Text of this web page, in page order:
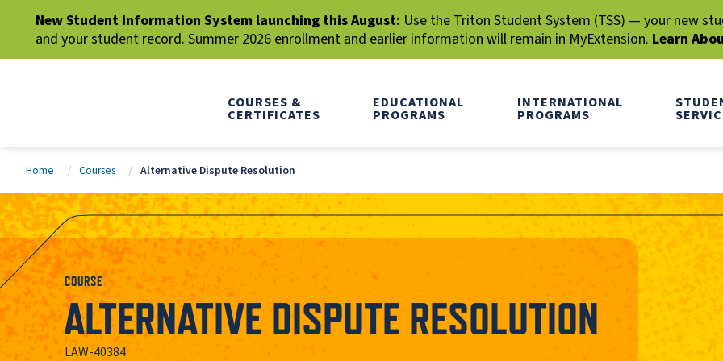
New Student Information System launching this August: Use the Triton Student System (TSS) — your new
and your student record. Summer 2026 enrollment and earlier information will remain in MyExtension. Learn
COURSES &
CERTIFICATES
EDUCATIONAL
PROGRAMS
INTERNATIONAL
PROGRAMS
Home Courses Alternative Dispute Resolution
COURSE
ALTERNATIVE DISPUTE RESOLUTION
LAW-40384